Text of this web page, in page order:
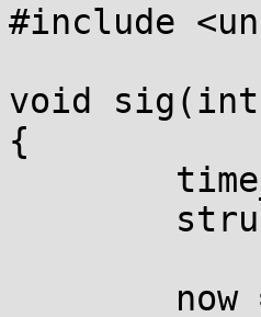
#include
void sig(int
{